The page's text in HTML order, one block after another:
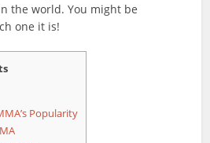
the world. You might be
one it is!
Popularity